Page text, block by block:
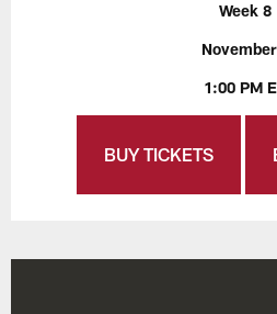
Week 8
November
1:00 PM
BUY TICKETS